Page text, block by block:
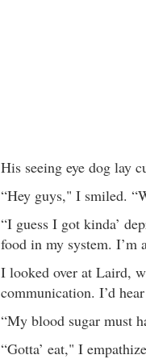
His seeing eye dog lay
“Hey guys," I smiled.
“I guess I got kinda’
food in my system. I’m
I looked over at Laird,
communication. I’d
“My blood sugar must
“Gotta’ eat," I